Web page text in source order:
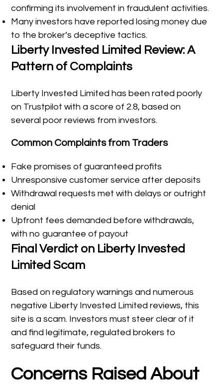
confirming its involvement in fraudulent activities.
Many investors have reported losing money due
to the broker’s deceptive tactics.
Liberty Invested Limited Review: A
Pattern of Complaints
Liberty Invested Limited has been rated poorly
on Trustpilot with a score of 2.8, based on
several poor reviews from investors.
Common Complaints from Traders
Fake promises of guaranteed profits
Unresponsive customer service after deposits
Withdrawal requests met with delays or outright
denial
Upfront fees demanded before withdrawals,
with no guarantee of payout
Final Verdict on Liberty Invested
Limited Scam
Based on regulatory warnings and numerous
negative Liberty Invested Limited reviews, this
site is a scam. Investors must steer clear of it
and find legitimate, regulated brokers to
safeguard their funds.
Concerns Raised About